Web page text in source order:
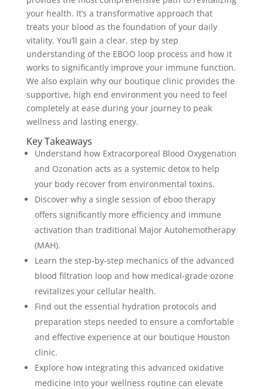
your health. It’s a transformative approach that
treats your blood as the foundation of your daily
vitality. You’ll gain a clear, step by step
understanding of the EBOO loop process and how it
works to significantly improve your immune function.
We also explain why our boutique clinic provides the
supportive, high end environment you need to feel
completely at ease during your journey to peak
wellness and lasting energy.
Key Takeaways
Understand how Extracorporeal Blood Oxygenation
and Ozonation acts as a systemic detox to help
your body recover from environmental toxins.
Discover why a single session of eboo therapy
offers significantly more efficiency and immune
activation than traditional Major Autohemotherapy
(MAH).
Learn the step-by-step mechanics of the advanced
blood filtration loop and how medical-grade ozone
revitalizes your cellular health.
Find out the essential hydration protocols and
preparation steps needed to ensure a comfortable
and effective experience at our boutique Houston
clinic.
Explore how integrating this advanced oxidative
medicine into your wellness routine can elevate